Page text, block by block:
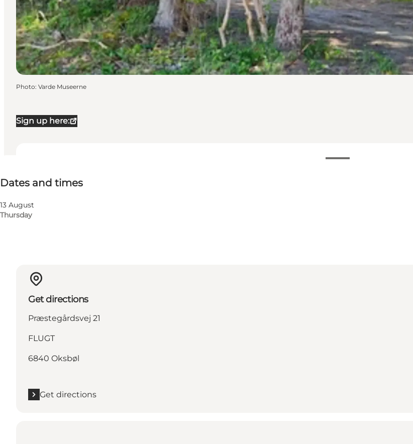
Sign up here:
Dates and times
13 August
Thursday
Visit website
Photo: Varde Museerne
Get directions
Præstegårdsvej 21
FLUGT
6840 Oksbøl
Get directions